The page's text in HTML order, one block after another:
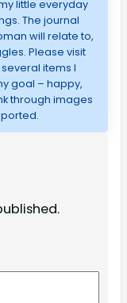
little everyday
The journal
will relate to,
Please visit
items I
goal – happy,
through images